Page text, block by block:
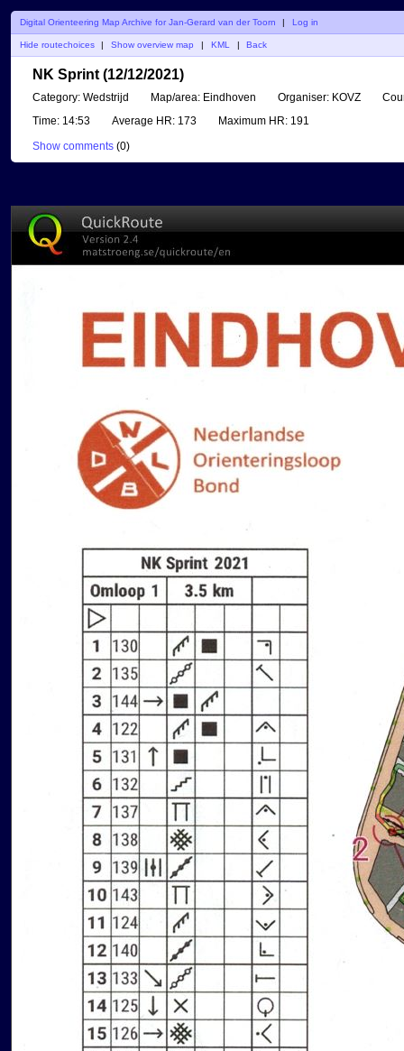
Digital Orienteering Map Archive for Jan-Gerard van der Toorn | Log in
Hide routechoices Show overview map KML Back
NK Sprint (12/12/2021)
Category: Wedstrijd Map/area: Eindhoven Organiser: KOVZ
Time: 14:53 Average HR: 173 Maximum HR: 191
Show comments (0)